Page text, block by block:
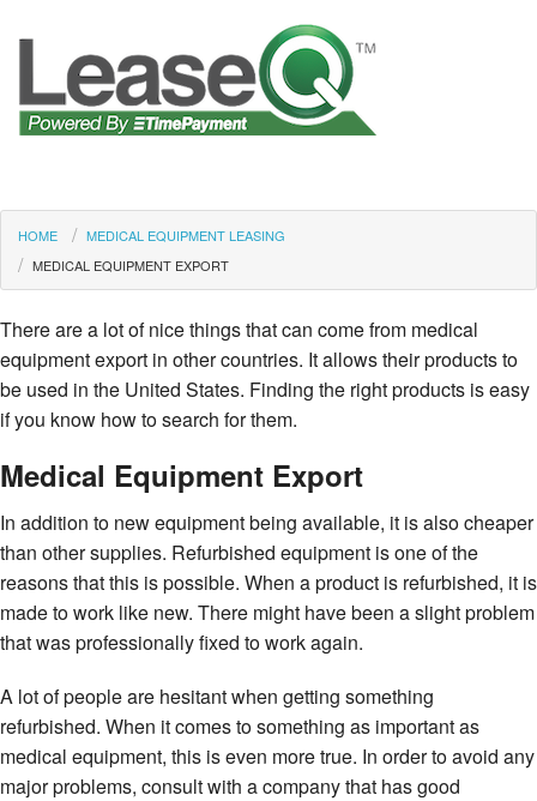
HOME
MEDICAL EQUIPMENT LEASING
MEDICAL EQUIPMENT EXPORT
There are a lot of nice things that can come from medical
equipment export in other countries. It allows their products to
be used in the United States. Finding the right products is easy
if you know how to search for them.
Medical Equipment Export
In addition to new equipment being available, it is also cheaper
than other supplies. Refurbished equipment is one of the
reasons that this is possible. When a product is refurbished, it is
made to work like new. There might have been a slight problem
that was professionally fixed to work again.
A lot of people are hesitant when getting something
refurbished. When it comes to something as important as
medical equipment, this is even more true. In order to avoid any
major problems, consult with a company that has good